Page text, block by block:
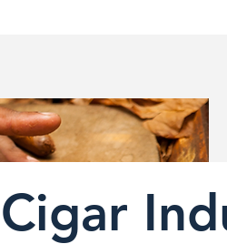
Cigar